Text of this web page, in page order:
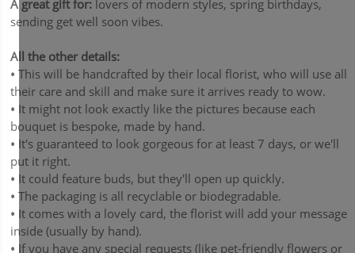
A great gift for:lovers of modern styles, spring birthdays,
sending get well soon vibes.
All the other details:
• This will be handcrafted by their local florist, who will use all
their care and skill and make sure it arrives ready to wow.
• It might not look exactly like the pictures because each
bouquet is bespoke, made by hand.
• It's guaranteed to look gorgeous for at least 7 days, or we'll
put it right.
• It could feature buds, but they'll open up quickly.
• The packaging is all recyclable or biodegradable.
• It comes with a lovely card, the florist will add your message
inside (usually by hand).
• If you have any special requests (like pet-friendly flowers or